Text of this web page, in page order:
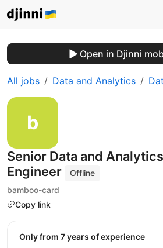
Open in Djinni
All jobs Data and Analytics
Senior Data and Analytics
Engineer
Offline
bamboo-card
Copy link
Only from 7 years of experience